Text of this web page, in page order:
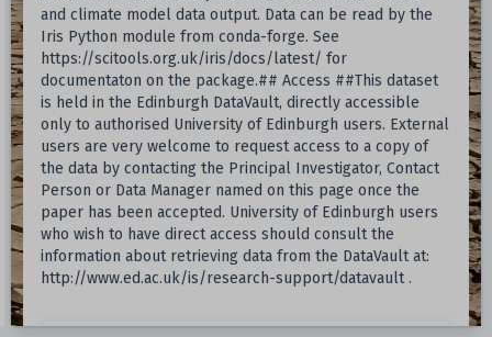
and climate model data output. Data can be read by the
Iris Python module from conda-forge. See
https://scitools.org.uk/iris/docs/latest/ for
documentaton on the package.## Access ##This dataset
is held in the Edinburgh DataVault, directly accessible
only to authorised University of Edinburgh users. External
users are very welcome to request access to a copy of
the data by contacting the Principal Investigator, Contact
Person or Data Manager named on this page once the
paper has been accepted. University of Edinburgh users
who wish to have direct access should consult the
information about retrieving data from the DataVault at:
http://www.ed.ac.uk/is/research-support/datavault .